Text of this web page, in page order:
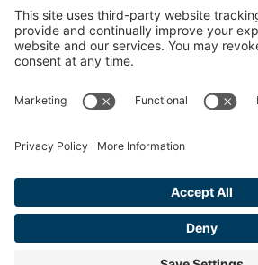
8034 Yonge Street Innisfil, ON L9S
(705) 436-1701
Toll free:1-800-563-6348
Copyright 2026 FDT
Terms &